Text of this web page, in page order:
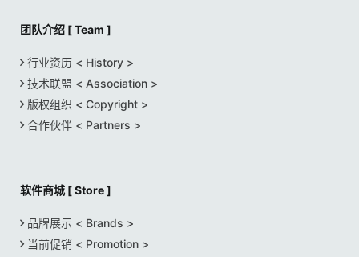
团队介绍 [ Team ]
行业资历 < History >
技术联盟 < Association >
版权组织 < Copyright >
合作伙伴 < Partners >
软件商城 [ Store ]
品牌展示 < Brands >
当前促销 < Promotion >